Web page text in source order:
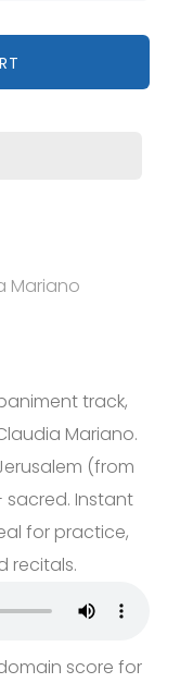
Mariano
track,
Mariano.
(from
sacred. Instant
for practice,
recitals.
score for